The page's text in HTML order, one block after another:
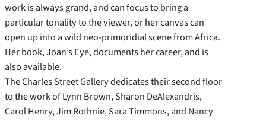
work is always grand, and can focus to bring a
particular tonality to the viewer, or her canvas can
open up into a wild neo-primoridial scene from Africa.
Her book, Joan’s Eye, documents her career, and is
also available.
The Charles Street Gallery dedicates their second floor
to the work of Lynn Brown, Sharon DeAlexandris,
Carol Henry, Jim Rothnie, Sara Timmons, and Nancy